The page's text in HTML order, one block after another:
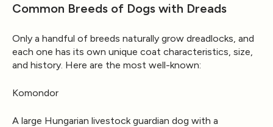
Common Breeds of Dogs with Dreads
Only a handful of breeds naturally grow dreadlocks, and
each one has its own unique coat characteristics, size,
and history. Here are the most well-known:
Komondor
A large Hungarian livestock guardian dog with a